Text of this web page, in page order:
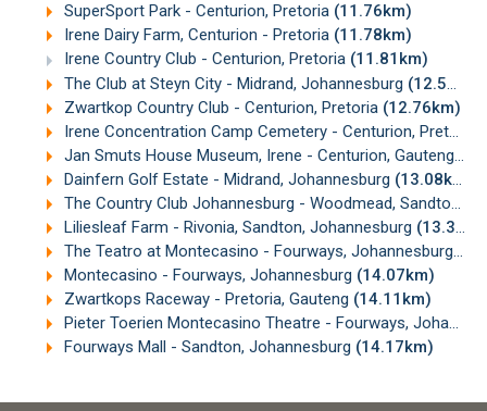
SuperSport Park - Centurion, Pretoria (11.76km)
Irene Dairy Farm, Centurion - Pretoria (11.78km)
Irene Country Club - Centurion, Pretoria (11.81km)
The Club at Steyn City - Midrand, Johannesburg (12.54km)
Zwartkop Country Club - Centurion, Pretoria (12.76km)
Irene Concentration Camp Cemetery - Centurion, Pretoria
Jan Smuts House Museum, Irene - Centurion, Gauteng
Dainfern Golf Estate - Midrand, Johannesburg (13.08km)
The Country Club Johannesburg - Woodmead, Sandton, Johannesburg
Liliesleaf Farm - Rivonia, Sandton, Johannesburg (13.37km)
The Teatro at Montecasino - Fourways, Johannesburg
Montecasino - Fourways, Johannesburg (14.07km)
Zwartkops Raceway - Pretoria, Gauteng (14.11km)
Pieter Toerien Montecasino Theatre - Fourways, Johannesburg
Fourways Mall - Sandton, Johannesburg (14.17km)